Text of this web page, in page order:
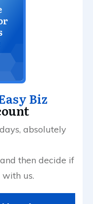
Biz
absolutely
then decide if
us.